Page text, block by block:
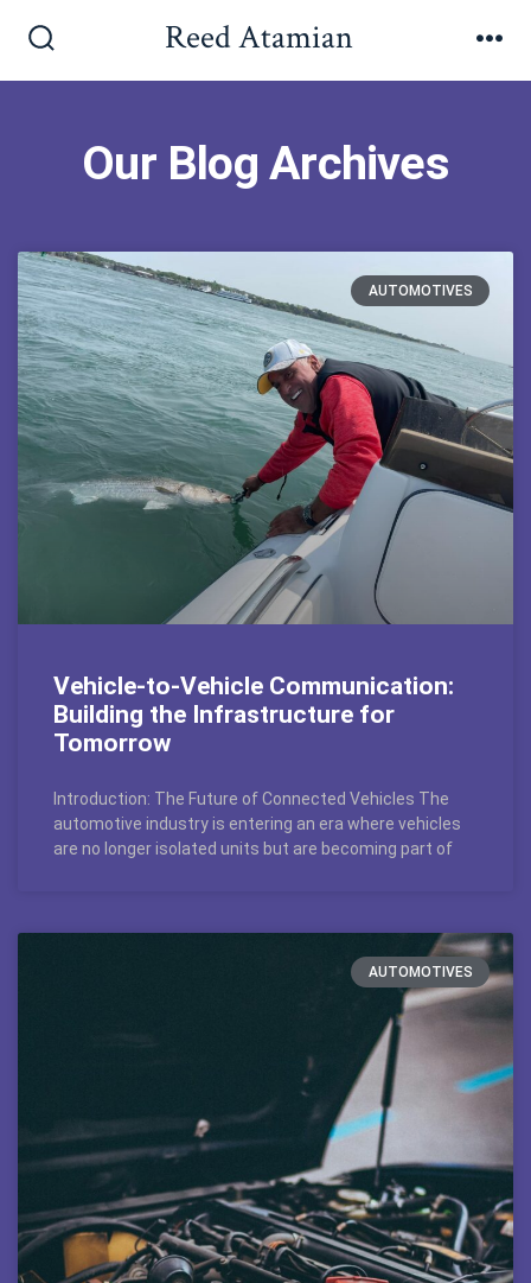
Reed Atamian
Our Blog Archives
AUTOMOTIVES
Vehicle-to-Vehicle Communication:
Building the Infrastructure for
Tomorrow
Introduction: The Future of Connected Vehicles The
automotive industry is entering an era where vehicles
are no longer isolated units but are becoming part of
AUTOMOTIVES